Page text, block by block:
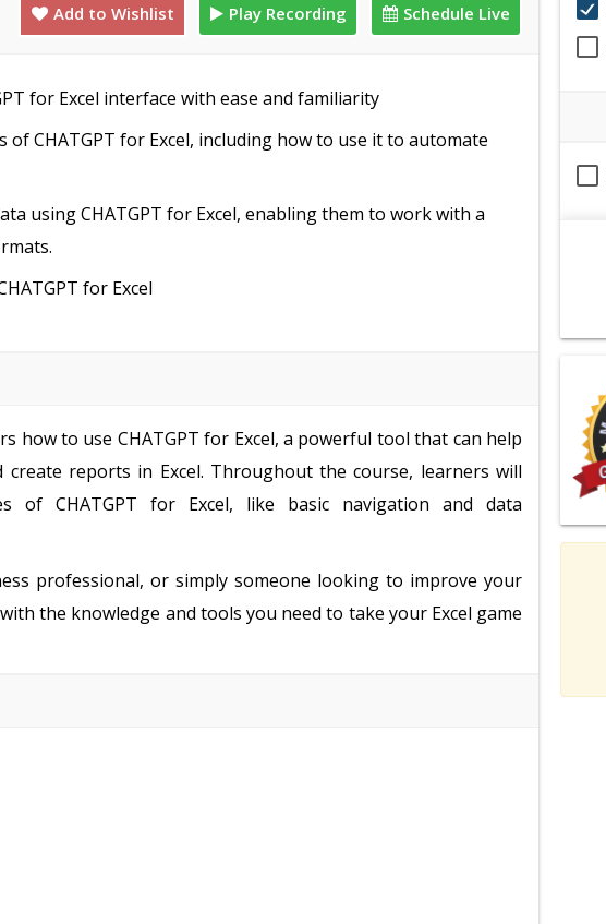
Add to Wishlist Play Recording Schedule Live
for Excel interface with ease and familiarity
CHATGPT for Excel, including how to use it to automate
using CHATGPT for Excel, enabling them to work with a
for Excel
how to use CHATGPT for Excel, a powerful tool that can help
create reports in Excel. Throughout the course, learners will
of CHATGPT for Excel, like basic navigation and data
professional, or simply someone looking to improve your
the knowledge and tools you need to take your Excel game